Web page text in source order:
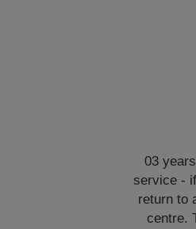
03
service -
return to
centre.